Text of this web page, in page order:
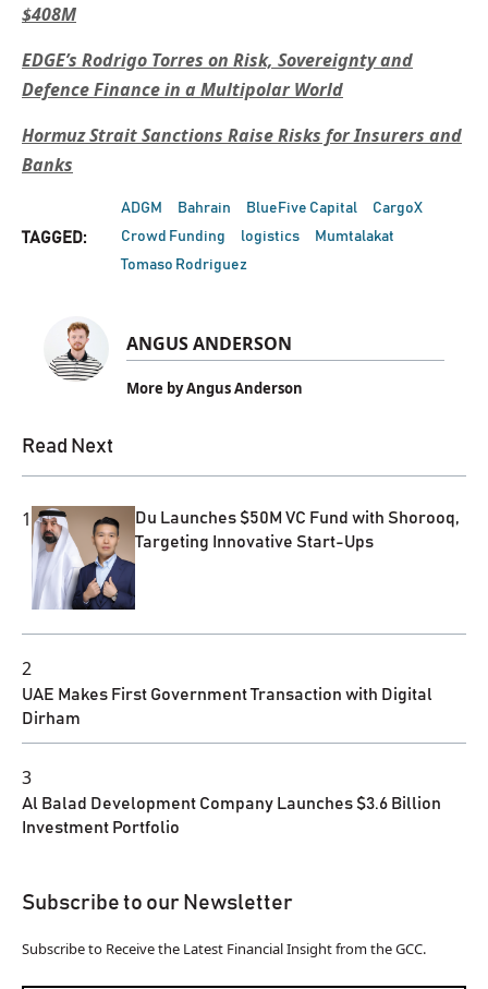
$408M
EDGE’s Rodrigo Torres on Risk, Sovereignty and
Defence Finance in a Multipolar World
Hormuz Strait Sanctions Raise Risks for Insurers and
Banks
TAGGED:
ADGM Bahrain BlueFive Capital
CargoX
Crowd Funding
logistics
Mumtalakat
Tomaso Rodriguez
ANGUS ANDERSON
More by Angus Anderson
Read Next
1
Du Launches $50M VC Fund with Shorooq,
Targeting Innovative Start-Ups
2
UAE Makes First Government Transaction with Digital
Dirham
3
Al Balad Development Company Launches $3.6 Billion
Investment Portfolio
Subscribe to our Newsletter
Subscribe to Receive the Latest Financial Insight from the GCC.